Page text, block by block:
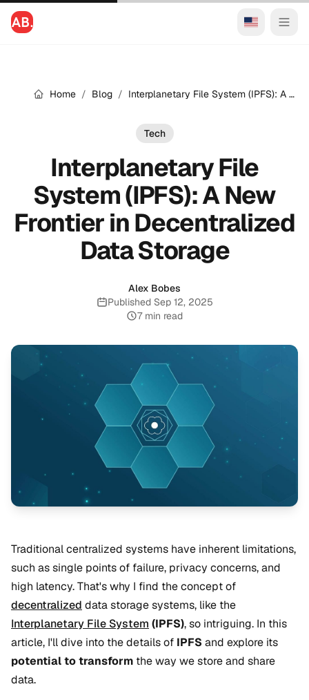
Home / Blog / Interplanetary File System (IPFS): A New Frontier in Decentralized Data Storage
Tech
Interplanetary File
System (IPFS): A New
Frontier in Decentralized
Data Storage
Alex Bobes
Published:
Published Sep 12, 2025
7 min read
Traditional centralized systems have inherent limitations,
such as single points of failure, privacy concerns, and
high latency. That's why I find the concept of
decentralized data storage systems, like the
Interplanetary File System (IPFS), so intriguing. In this
article, I'll dive into the details of IPFS and explore its
potential to transform the way we store and share
data.